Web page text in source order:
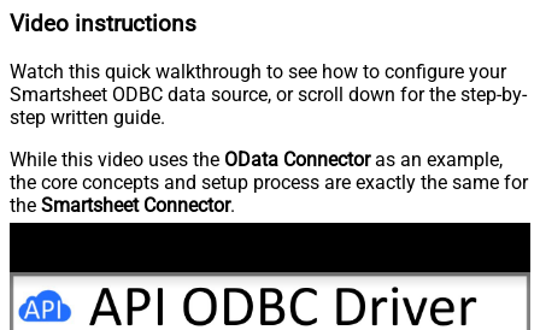
Video instructions
Watch this quick walkthrough to see how to configure your
Smartsheet ODBC data source, or scroll down for the step-by-
step written guide.
While this video uses the OData Connectoras an example,
the core concepts and setup process are exactly the same for
the Smartsheet Connector.